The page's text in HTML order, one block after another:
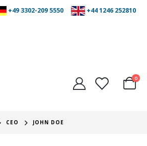
+49 3302-209 5550 +44 1246 252810
0
CEO JOHN DOE